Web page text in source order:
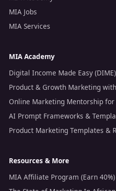
MIA Jobs
MIA Services
MIA Academy
Digital Income Made Easy (DIME)
Product & Growth Marketing
Online Marketing Mentorship for
AI Prompt Frameworks &
Product Marketing Templates &
Resources & More
MIA Affiliate Program (Earn 40%)